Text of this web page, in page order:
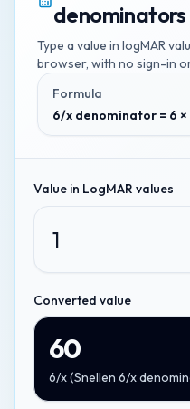
denominators
Type a value in logMAR
browser, with no sign-in
Formula
6/x denominator = 6 ×
Value in LogMAR values
Converted value
60
6/x(Snellen 6/x